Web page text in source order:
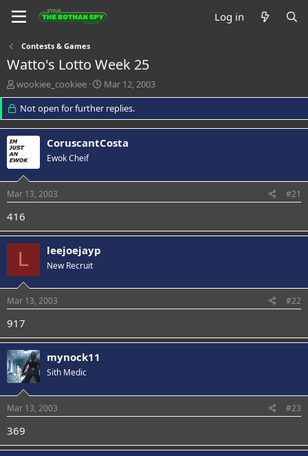
Log in
Contests & Games
Watto's Lotto Week 25
T
h
r
e
a
d
s
t
a
r
e
r
wookiee_cookiee
S
t
a
r
t
d
e
Mar 12, 2003
Not open for further replies.
CoruscantCosta
Ewok Cheif
Mar 13, 2003 #21
416
L leejoejayp
New Recruit
Mar 13, 2003 #22
917
mynock11
Sith Medic
Mar 13, 2003 #23
369